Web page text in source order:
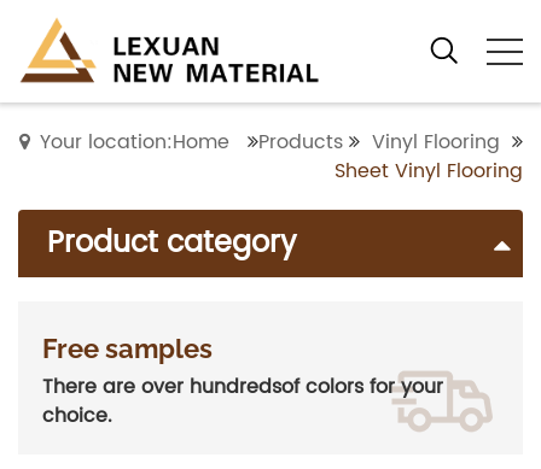
Your location:Home Products
Vinyl Flooring
Sheet Vinyl Flooring
Product category
Free samples
There are over hundredsof colors for your
choice.